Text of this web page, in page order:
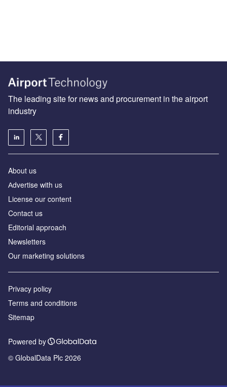
The leading site for news and procurement in the airport
industry
About us
Аdvertise with us
License our content
Contact us
Editorial approach
Newsletters
Our marketing solutions
Privacy policy
Terms and conditions
Sitemap
Powered by
© GlobalData Plc 2026